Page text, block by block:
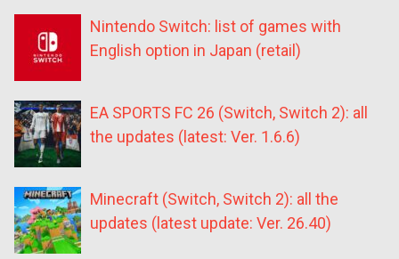
Nintendo Switch: list of games with
English option in Japan (retail)
EA SPORTS FC 26 (Switch, Switch 2): all
the updates (latest: Ver. 1.6.6)
Minecraft (Switch, Switch 2): all the
updates (latest update: Ver. 26.40)